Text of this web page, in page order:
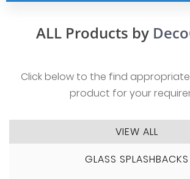
ALL Products by
Click below to the find
product for your
VIEW ALL
GLASS SPLASHBACKS